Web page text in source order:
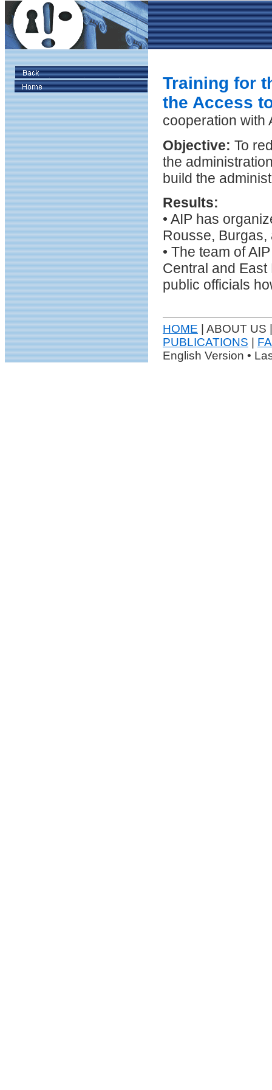
Training for
the Access
cooperation with
Objective: To
the
build the
Results:
• AIP has
Rousse, Burgas,
• The team of
Central and
public officials
HOME | ABOUT US
PUBLICATIONS
English Version •